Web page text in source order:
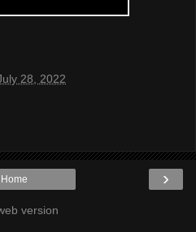
28, 2022
›
Home
version